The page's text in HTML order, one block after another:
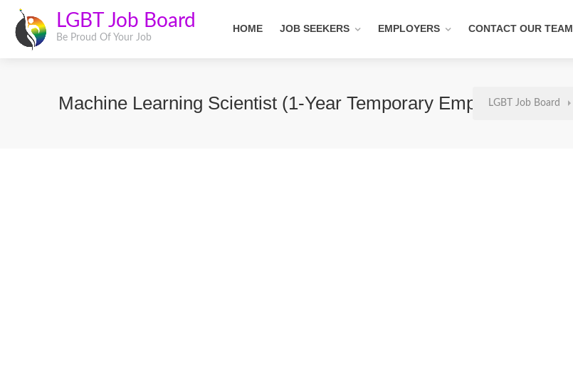
LGBT Job Board
Be Proud Of Your Job
HOME JOB SEEKERS EMPLOYERS CONTACT OUR TEAM
Machine Learning Scientist (1-Year Temporary Employment)
LGBT Job Board